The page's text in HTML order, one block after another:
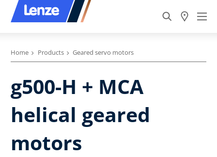
Home Products Geared servo motors
g500-H + MCA
helical geared
motors